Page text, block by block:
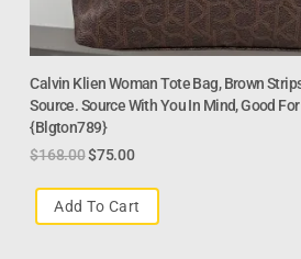
Calvin Klien Woman Tote Bag, Brown
Source. Source With You In Mind, Good
{Blgton789}
$168.00$75.00
Add To Cart